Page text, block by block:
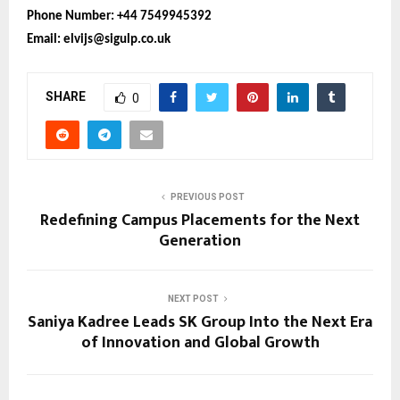
Phone Number: +44 7549945392
Email: elvijs@sigulp.co.uk
SHARE 0
PREVIOUS POST
Redefining Campus Placements for the Next
Generation
NEXT POST
Saniya Kadree Leads SK Group Into the Next Era
of Innovation and Global Growth